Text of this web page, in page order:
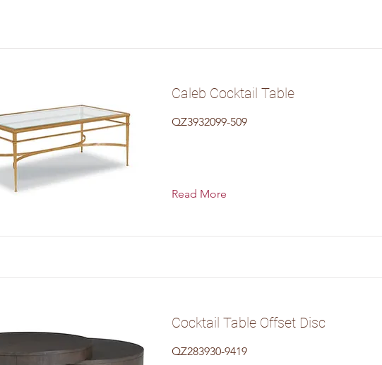
Caleb Cocktail Table
QZ3932099-509
Read More
Cocktail Table Offset Disc
QZ283930-9419